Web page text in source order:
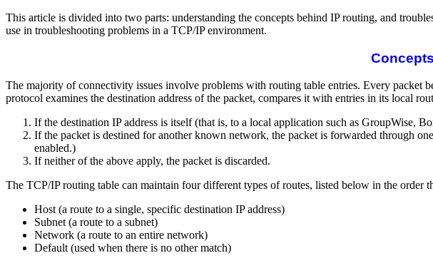
This article is divided into two parts: understanding the concepts behind IP routing, and
use in troubleshooting problems in a TCP/IP environment.
The majority of connectivity issues involve problems with routing table entries. Every packet
protocol examines the destination address of the packet, compares it with entries in its local
If the destination IP address is itself (that is, to a local application such as GroupWise,
If the packet is destined for another known network, the packet is forwarded through
enabled.)
If neither of the above apply, the packet is discarded.
The TCP/IP routing table can maintain four different types of routes, listed below in the order
Host (a route to a single, specific destination IP address)
Subnet (a route to a subnet)
Network (a route to an entire network)
Default (used when there is no other match)